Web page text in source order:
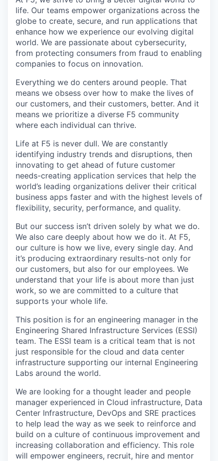
life. Our teams empower organizations across the
globe to create, secure, and run applications that
enhance how we experience our evolving digital
world. We are passionate about cybersecurity,
from protecting consumers from fraud to enabling
companies to focus on innovation.
Everything we do centers around people. That
means we obsess over how to make the lives of
our customers, and their customers, better. And it
means we prioritize a diverse F5 community
where each individual can thrive.
Life at F5 is never dull. We are constantly
identifying industry trends and disruptions, then
innovating to get ahead of future customer
needs-creating application services that help the
world’s leading organizations deliver their critical
business apps faster and with the highest levels of
flexibility, security, performance, and quality.
But our success isn’t driven solely by what we do.
We also care deeply about how we do it. At F5,
our culture is how we live, every single day. And
it’s producing extraordinary results-not only for
our customers, but also for our employees. We
understand that your life is about more than just
work, so we are committed to a culture that
supports your whole life.
This position is for an engineering manager in the
Engineering Shared Infrastructure Services (ESSI)
team. The ESSI team is a critical team that is not
just responsible for the cloud and data center
infrastructure supporting our internal Engineering
Labs around the world.
We are looking for a thought leader and people
manager experienced in Cloud infrastructure, Data
Center Infrastructure, DevOps and SRE practices
to help lead the way as we seek to reinforce and
build on a culture of continuous improvement and
increasing collaboration and efficiency. This role
will empower engineers, recruit, hire and mentor